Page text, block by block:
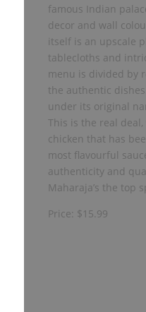
famous Indian
decor and wall
itself is an upscale
tablecloths and
menu is divided by
the authentic
under its original
This is the real
chicken that has
most flavourful
authenticity and
Maharaja’s the top
Price: $15.99